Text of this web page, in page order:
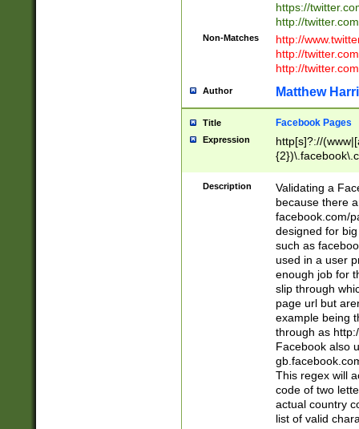
https://
http://
Non-Matches
http://
http://
http://
Author Matthew
Title Facebook Pages
Expression
http[s]?://
9\.-]+)[/]?$
Description
Validating a
because there
facebook.com/
designed for
such as
used in a user
enough job for
slip through
page url but
example being
through as
Facebook also
This regex will
code of two
actual country
list of valid